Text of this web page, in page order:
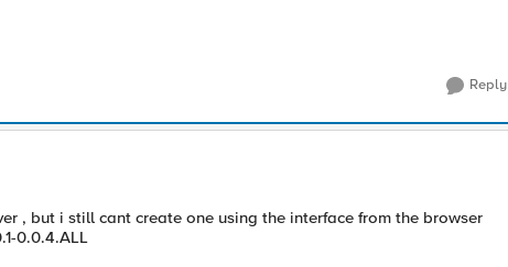
Reply
, but i still cant create one using the interface from the browser
0.0.4.ALL​